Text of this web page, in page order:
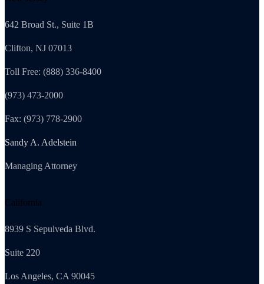
642 Broad St., Suite 1B
Clifton, NJ 07013
Toll Free: (888) 336-8400
(973) 473-2000
Fax: (973) 778-2900
Sandy A. Adelstein
Managing Attorney
California
8939 S Sepulveda Blvd.
Suite 220
Los Angeles, CA 90045